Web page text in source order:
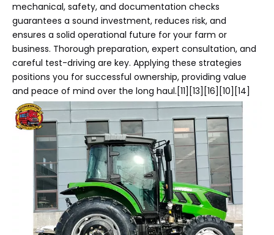
mechanical, safety, and documentation checks
guarantees a sound investment, reduces risk, and
ensures a solid operational future for your farm or
business. Thorough preparation, expert consultation, and
careful test-driving are key. Applying these strategies
positions you for successful ownership, providing value
and peace of mind over the long haul.[11][13][16][10][14]